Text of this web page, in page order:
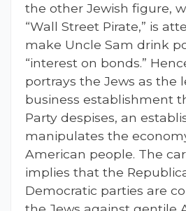
the other Jewish figure,
“Wall Street Pirate,” is
make Uncle Sam drink
“interest on bonds.”
portrays the Jews as the
business establishment
Party despises, an
manipulates the
American people. The
implies that the
Democratic parties are